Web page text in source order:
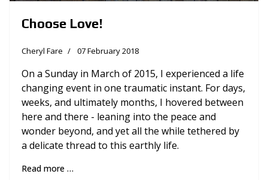
Choose Love!
Cheryl Fare 07 February 2018
On a Sunday in March of 2015, I experienced a life
changing event in one traumatic instant. For days,
weeks, and ultimately months, I hovered between
here and there - leaning into the peace and
wonder beyond, and yet all the while tethered by
a delicate thread to this earthly life.
Read more …